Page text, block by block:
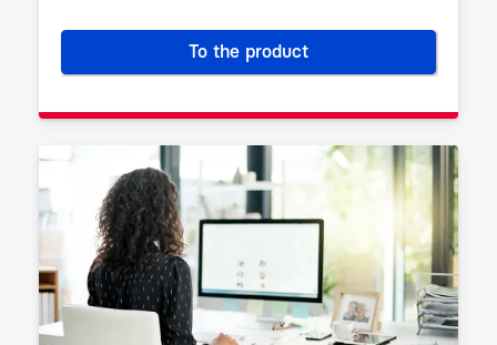
To the productElectronic practice card /